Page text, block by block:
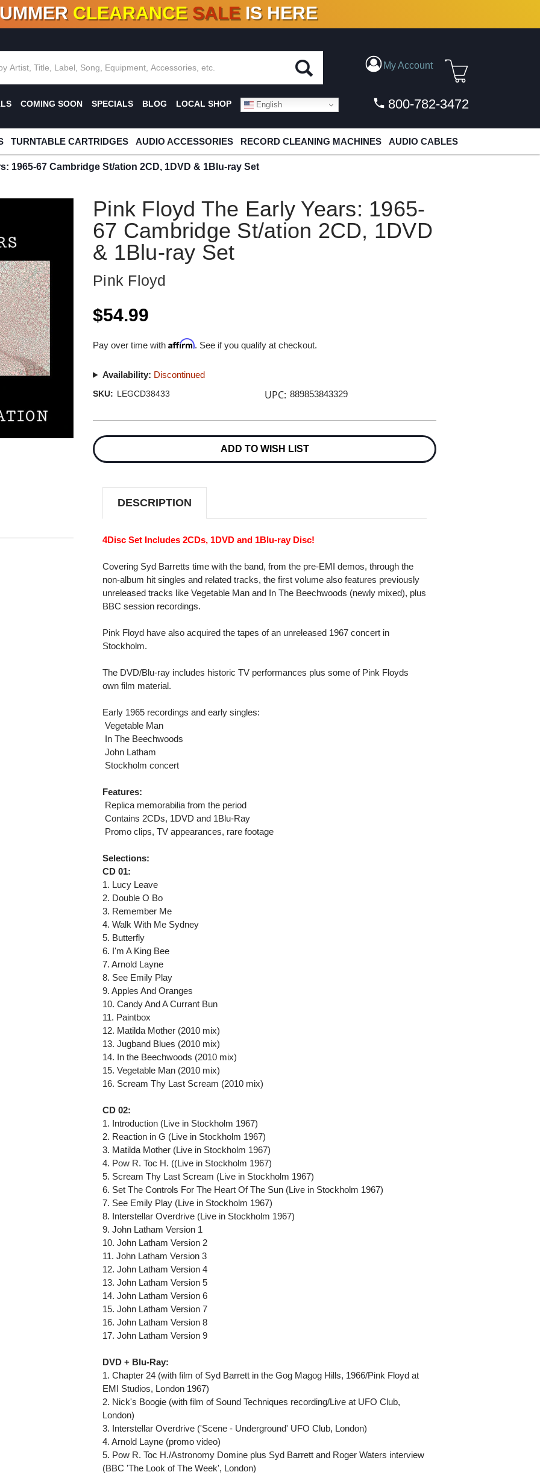
DEALS!100+ NEW TITLES ADDED10 %- 90% OFFON VINYL & DIGITAL
CLEARANCE SALE IS HERE
My Account
COMING SOON SPECIALS BLOG LOCAL SHOP English 800-782-3472
TURNTABLE CARTRIDGES AUDIO ACCESSORIES RECORD CLEANING MACHINES AUDIO CABLES
1965-67 Cambridge St/ation 2CD, 1DVD & 1Blu-ray Set
Pink Floyd The Early Years: 1965-
67 Cambridge St/ation 2CD, 1DVD
& 1Blu-ray Set
Pink Floyd
$54.99
Pay over time withAffirm. See if you qualify at checkout.
Availability: Discontinued
SKU: LEGCD38433 UPC: 889853843329
Stock:
ADD TO WISH LIST
DESCRIPTION
4Disc Set Includes 2CDs, 1DVD and 1Blu-ray Disc!
Covering Syd Barretts time with the band, from the pre-EMI demos, through the
non-album hit singles and related tracks, the first volume also features previously
unreleased tracks like Vegetable Man and In The Beechwoods (newly mixed), plus
BBC session recordings.
Pink Floyd have also acquired the tapes of an unreleased 1967 concert in
Stockholm.
The DVD/Blu-ray includes historic TV performances plus some of Pink Floyds
own film material.
Early 1965 recordings and early singles:
 Vegetable Man
 In The Beechwoods
 John Latham
 Stockholm concert
Features:
 Replica memorabilia from the period
 Contains 2CDs, 1DVD and 1Blu-Ray
 Promo clips, TV appearances, rare footage
Selections:
CD 01:
1. Lucy Leave
2. Double O Bo
3. Remember Me
4. Walk With Me Sydney
5. Butterfly
6. I'm A King Bee
7. Arnold Layne
8. See Emily Play
9. Apples And Oranges
10. Candy And A Currant Bun
11. Paintbox
12. Matilda Mother (2010 mix)
13. Jugband Blues (2010 mix)
14. In the Beechwoods (2010 mix)
15. Vegetable Man (2010 mix)
16. Scream Thy Last Scream (2010 mix)
CD 02:
1. Introduction (Live in Stockholm 1967)
2. Reaction in G (Live in Stockholm 1967)
3. Matilda Mother (Live in Stockholm 1967)
4. Pow R. Toc H. ((Live in Stockholm 1967)
5. Scream Thy Last Scream (Live in Stockholm 1967)
6. Set The Controls For The Heart Of The Sun (Live in Stockholm 1967)
7. See Emily Play (Live in Stockholm 1967)
8. Interstellar Overdrive (Live in Stockholm 1967)
9. John Latham Version 1
10. John Latham Version 2
11. John Latham Version 3
12. John Latham Version 4
13. John Latham Version 5
14. John Latham Version 6
15. John Latham Version 7
16. John Latham Version 8
17. John Latham Version 9
DVD + Blu-Ray:
1. Chapter 24 (with film of Syd Barrett in the Gog Magog Hills, 1966/Pink Floyd at
EMI Studios, London 1967)
2. Nick's Boogie (with film of Sound Techniques recording/Live at UFO Club,
London)
3. Interstellar Overdrive ('Scene - Underground' UFO Club, London)
4. Arnold Layne (promo video)
5. Pow R. Toc H./Astronomy Domine plus Syd Barrett and Roger Waters interview
(BBC 'The Look of The Week', London)